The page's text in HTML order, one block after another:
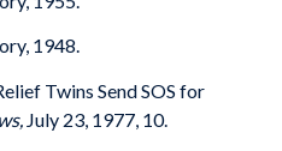
1948.
Twins Send SOS for
July 23, 1977, 10.